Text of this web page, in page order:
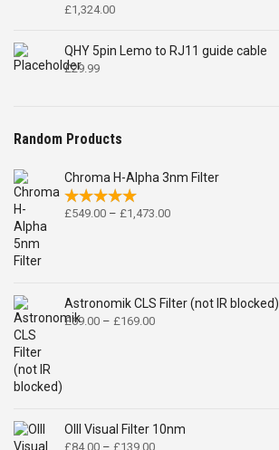
£1,324.00
QHY 5pin Lemo to RJ11 guide cable
£29.99
Random Products
Chroma H-Alpha 3nm Filter
£549.00 – £1,473.00Price
Astronomik CLS Filter (not IR blocked)
£69.00 – £169.00Price
OIII Visual Filter 10nm
£84.00 – £139.00Price